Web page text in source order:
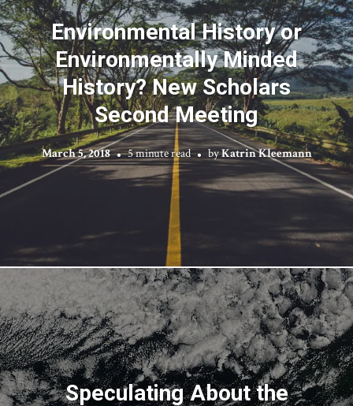
Environmental History or
Environmentally Minded
History? New Scholars
Second Meeting
March 5, 2018 5 minute read byKatrin Kleemann
Speculating About the